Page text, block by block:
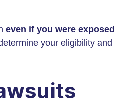
even if you were exposed
your eligibility and